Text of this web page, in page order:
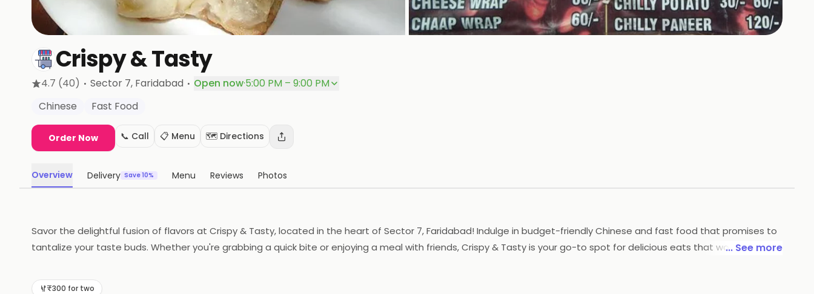
Crispy & Tasty
4.7 (40) · Sector 7, Faridabad · Open now·5:00 PM – 9:00 PM
Chinese
Fast Food
Order Now 📞 Call 📋 Menu 🗺️ Directions
Overview Delivery Save 10% Menu Reviews Photos
Savor the delightful fusion of flavors at Crispy & Tasty, located in the heart of Sector 7, Faridabad! Indulge in budget-friendly Chinese and fast food that promises to
tantalize your taste buds. Whether you're grabbing a quick bite or enjoying a meal with friends, Crispy & Tasty is your go-to spot for delicious eats that won't break
... See more
₹300 for two